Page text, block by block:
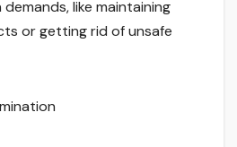
like maintaining
or getting rid of unsafe